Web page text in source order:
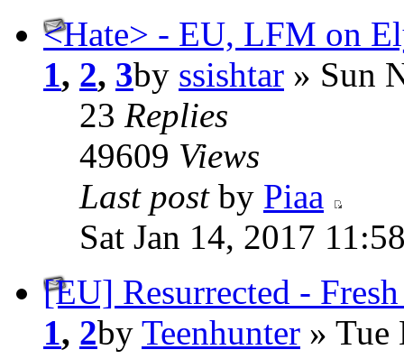
<Hate> - EU, LFM on
1, 2, 3by ssishtar » Sun
23 Replies
49609 Views
Last post by Piaa
Sat Jan 14, 2017
[EU] Resurrected -
1, 2by Teenhunter » Tue